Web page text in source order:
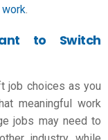
to Switch
job choices as you
meaningful work
jobs may need to